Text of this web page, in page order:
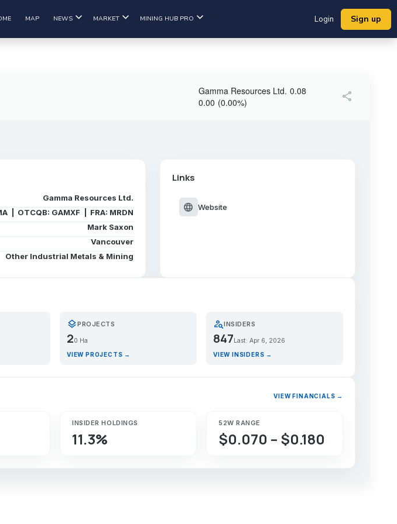
MAP NEWS MARKET MINING HUB PRO Login Sign up
Gamma Resources Ltd. 0.08
0.00 (0.00%) share
Gamma Resources Ltd.
| OTCQB: GAMXF | FRA: MRDN
Mark Saxon
Vancouver
Other Industrial Metals & Mining
Links
language Website
layersPROJECTS
20 Ha
VIEW PROJECTS →
person_searchINSIDERS
847 Last: Apr 6, 2026
VIEW INSIDERS →
VIEW FINANCIALS →
INSIDER HOLDINGS
11.3%
52W RANGE
$0.070 – $0.180